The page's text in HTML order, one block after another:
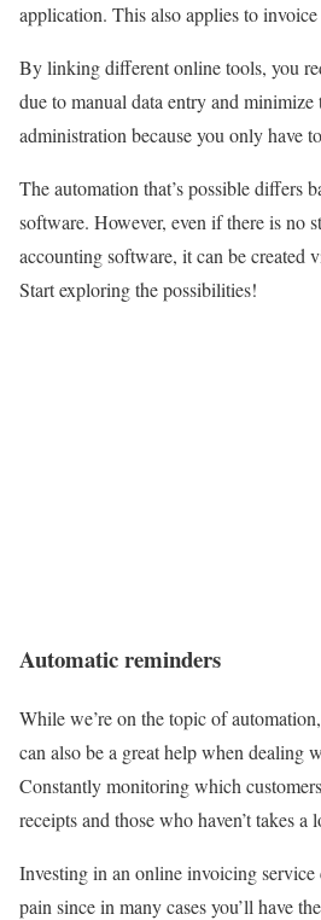
application. This also applies to
By linking different online tools, you
due to manual data entry and minimize
administration because you only have
The automation that’s possible differs
software. However, even if there is no
accounting software, it can be created
Start exploring the possibilities!
Automatic reminders
While we’re on the topic of
can also be a great help when dealing
Constantly monitoring which
receipts and those who haven’t takes a
Investing in an online invoicing
pain since in many cases you’ll have